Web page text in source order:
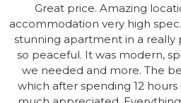
Great price. Amazing
accommodation very high
stunning apartment in a really
so peaceful. It was modern,
we needed and more. The
which after spending 12